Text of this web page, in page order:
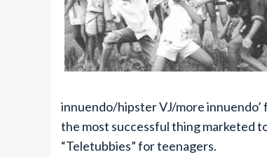
innuendo/hipster VJ/more
the most successful thing marketed
“Teletubbies” for teenagers.